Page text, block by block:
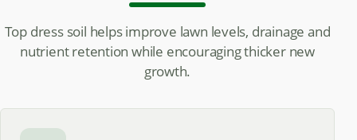
Top dress soil helps improve lawn levels, drainage and
nutrient retention while encouraging thicker new
growth.